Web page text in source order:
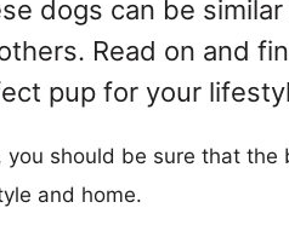
dogs can be
Read on and
pup for your
you should be sure that
and home.